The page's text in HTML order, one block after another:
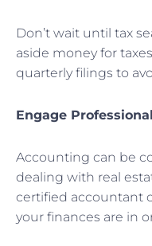
Don’t wait until tax
aside money for
quarterly filings to
Engage
Accounting can be
dealing with real
certified accountant
your finances are in